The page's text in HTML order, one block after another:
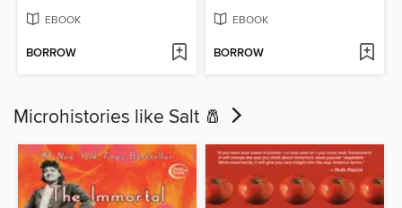
EBOOK
BORROW
EBOOK
BORROW
Microhistories like Salt 🧂